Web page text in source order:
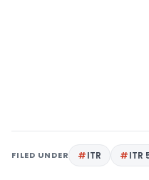
FILED UNDER ITR ITR